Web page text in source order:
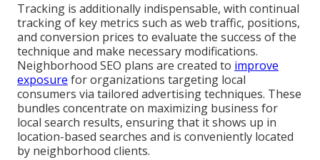
Tracking is additionally indispensable, with continual
tracking of key metrics such as web traffic, positions,
and conversion prices to evaluate the success of the
technique and make necessary modifications.
Neighborhood SEO plans are created to improve
exposure for organizations targeting local
consumers via tailored advertising techniques. These
bundles concentrate on maximizing business for
local search results, ensuring that it shows up in
location-based searches and is conveniently located
by neighborhood clients.